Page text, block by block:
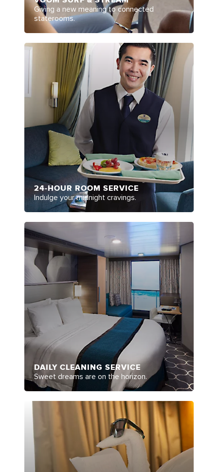
Giving a new meaning to connected
staterooms.
24-HOUR ROOM SERVICE
Indulge your midnight cravings.
DAILY CLEANING SERVICE
Sweet dreams are on the horizon.